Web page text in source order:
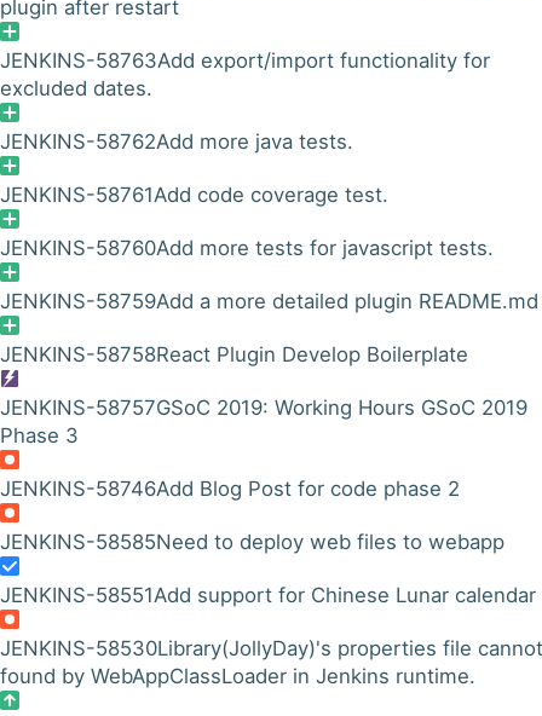
plugin after restart
JENKINS-58763Add export/import functionality for
excluded dates.
JENKINS-58762Add more java tests.
JENKINS-58761Add code coverage test.
JENKINS-58760Add more tests for javascript tests.
JENKINS-58759Add a more detailed plugin README.md
JENKINS-58758React Plugin Develop Boilerplate
JENKINS-58757GSoC 2019: Working Hours GSoC 2019
Phase 3
JENKINS-58746Add Blog Post for code phase 2
JENKINS-58585Need to deploy web files to webapp
JENKINS-58551Add support for Chinese Lunar calendar
JENKINS-58530Library(JollyDay)'s properties file
found by WebAppClassLoader in Jenkins runtime.